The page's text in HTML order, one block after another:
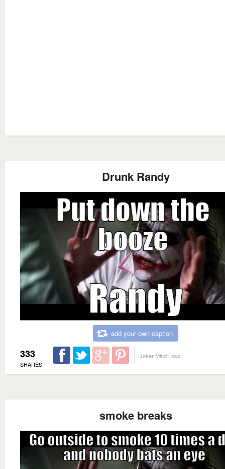
Drunk Randy
add your own caption
333
SHARES
Joker Mind Loss
smoke breaks